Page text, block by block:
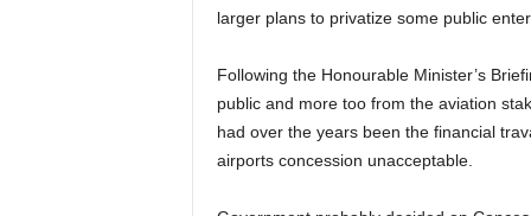
larger plans to privatize some public
Following the Honourable Minister’s Briefings, there had been some emotional reactions from the
public and more too from the aviation
had over the years been the financial
airports concession unacceptable.